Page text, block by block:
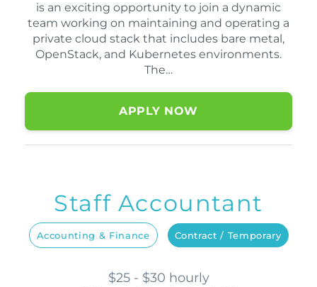
is an exciting opportunity to join a dynamic
team working on maintaining and operating a
private cloud stack that includes bare metal,
OpenStack, and Kubernetes environments.
The…
APPLY NOW
Staff Accountant
Accounting & Finance Contract / Temporary
$25 - $30 hourly